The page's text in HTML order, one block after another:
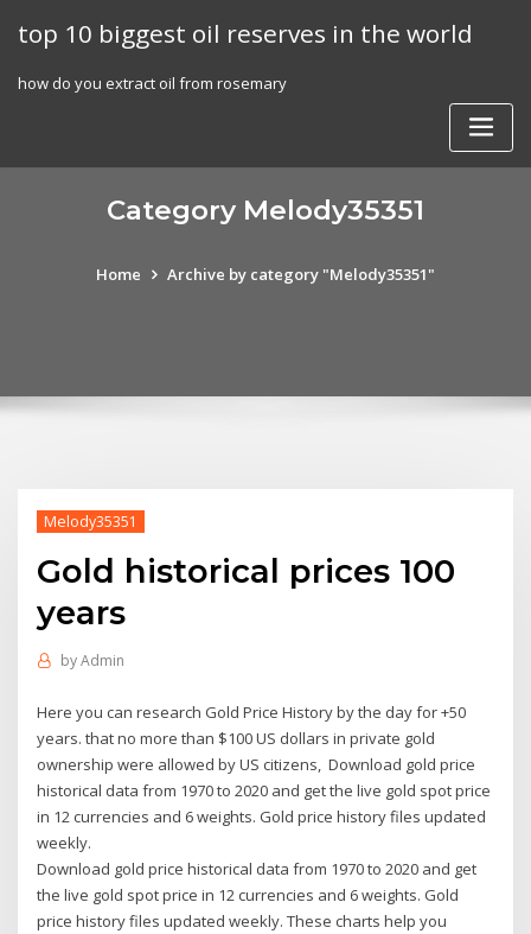
top 10 biggest oil reserves in the world
how do you extract oil from rosemary
Category Melody35351
Home Archive by category "Melody35351"
Melody35351
Gold historical prices 100
years
byAdmin
Here you can research Gold Price History by the day for +50
years. that no more than $100 US dollars in private gold
ownership were allowed by US citizens, Download gold price
historical data from 1970 to 2020 and get the live gold spot price
in 12 currencies and 6 weights. Gold price history files updated
weekly.
Download gold price historical data from 1970 to 2020 and get
the live gold spot price in 12 currencies and 6 weights. Gold
price history files updated weekly. These charts help you